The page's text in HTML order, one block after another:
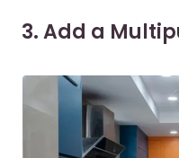
3. Add a